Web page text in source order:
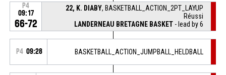
P4
09:17
66-72
22, K. DIABY, BASKETBALL_ACTION_2PT_LAYUP
Réussi
LANDERNEAU BRETAGNE BASKET - lead by 6
P4 09:28 BASKETBALL_ACTION_JUMPBALL_HELDBALL